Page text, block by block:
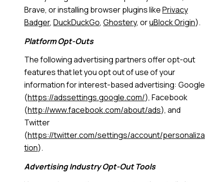
Brave, or installing browser plugins likePrivacy
Badger, DuckDuckGo, Ghostery, oruBlock Origin).
Platform Opt-Outs
The following advertising partners offer opt-out
features that let you opt out of use of your
information for interest-based advertising: Google
(https://adssettings.google.com/), Facebook
(http://www.facebook.com/about/ads), and
Twitter
(https://twitter.com/settings/account/personaliza
tion).
Advertising Industry Opt-Out Tools